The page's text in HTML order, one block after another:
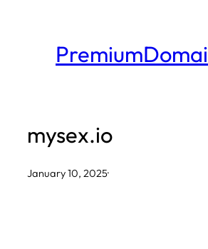
mysex.io
January 10, 2025·